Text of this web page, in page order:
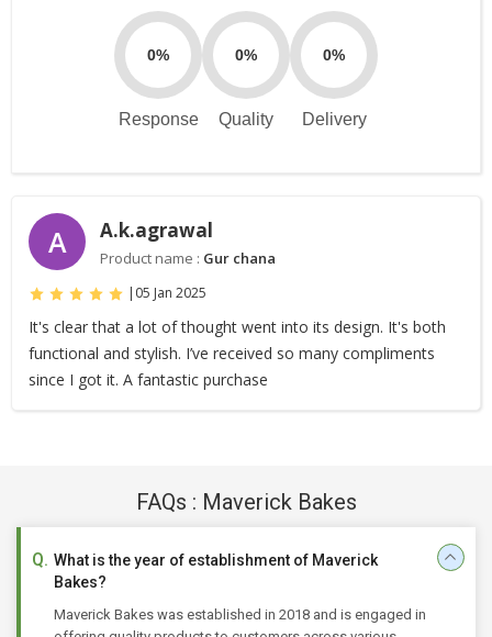
0%
Response
0%
Quality
0%
Delivery
A A.k.agrawal
Product name : Gur chana
| 05 Jan 2025
It's clear that a lot of thought went into its design. It's both
functional and stylish. I’ve received so many compliments
since I got it. A fantastic purchase
FAQs : Maverick Bakes
What is the year of establishment of Maverick
Bakes?
Maverick Bakes was established in 2018 and is engaged in